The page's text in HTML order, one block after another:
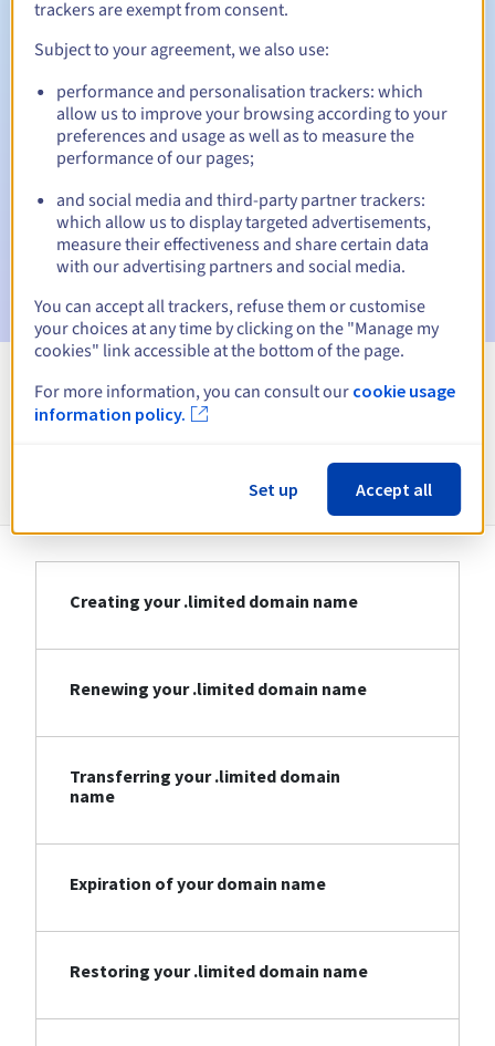
Automatic notifications:
Warning emails:60, 30, 15, 7 and 3 days before the expiry
date
Email on the expiry date to notify you of the domain name
suspension
Email after the Redemption Grace Periodto notify you of
the domain name deletion
View all extensions
Information about .limited
Creating your .limited domain name
Renewing your .limited domain name
Transferring your .limited domain
name
Expiration of your domain name
Restoring your .limited domain name
trackers are exempt from consent.
Subject to your agreement, we also use:
performance and personalisation trackers: which
allow us to improve your browsing according to your
preferences and usage as well as to measure the
performance of our pages;
and social media and third-party partner trackers:
which allow us to display targeted advertisements,
measure their effectiveness and share certain data
with our advertising partners and social media.
You can accept all trackers, refuse them or customise
your choices at any time by clicking on the "Manage my
cookies" link accessible at the bottom of the page.
For more information, you can consult our cookie usage
information policy.
Set up Accept all